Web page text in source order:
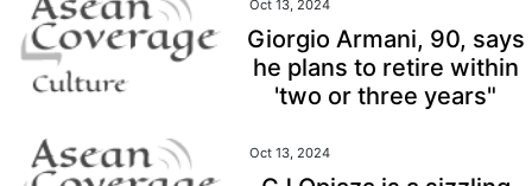
Oct 13, 2024
Giorgio Armani, 90, says
he plans to retire within
'two or three years"
Oct 13, 2024